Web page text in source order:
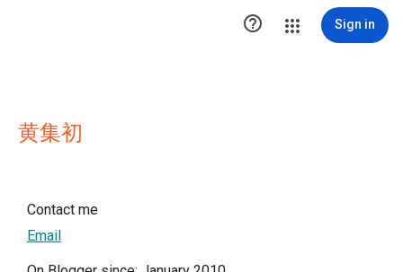
 Sign in
黄集初
Contact me
Email